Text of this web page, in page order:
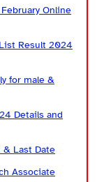
Online
Result 2024
for male &
Details and
Last Date
Associate